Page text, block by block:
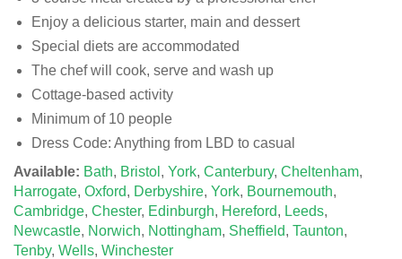
Enjoy a delicious starter, main and dessert
Special diets are accommodated
The chef will cook, serve and wash up
Cottage-based activity
Minimum of 10 people
Dress Code: Anything from LBD to casual
Available: Bath, Bristol , York, Canterbury, Cheltenham,
Harrogate, Oxford, Derbyshire, York, Bournemouth,
Cambridge, Chester, Edinburgh, Hereford, Leeds,
Newcastle, Norwich, Nottingham, Sheffield, Taunton,
Tenby, Wells, Winchester